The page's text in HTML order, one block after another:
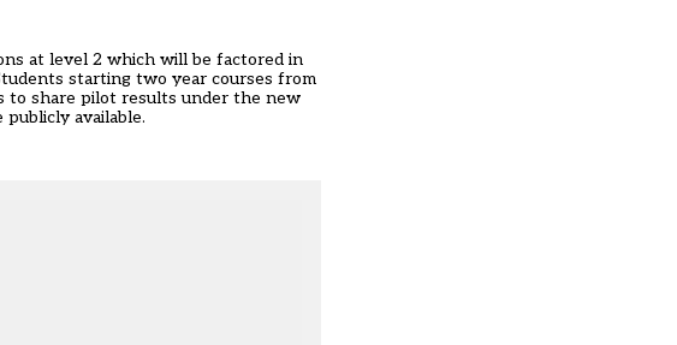
at level 2 which will be factored in
starting two year courses from
to share pilot results under the new
available.